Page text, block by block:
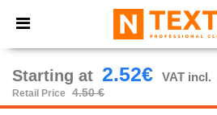
× Ntextil App
Better prices on app!
Starting at 2.52€ VAT incl.
Retail Price 4.50 €